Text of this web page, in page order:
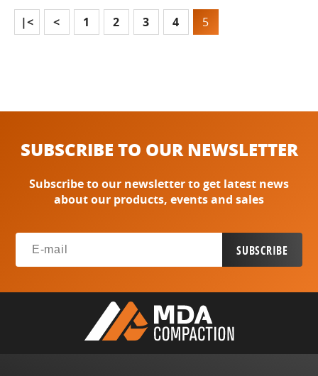
|< < 1 2 3 4 5
SUBSCRIBE TO OUR NEWSLETTER
Subscribe to our newsletter to get latest news
about our products, events and sales